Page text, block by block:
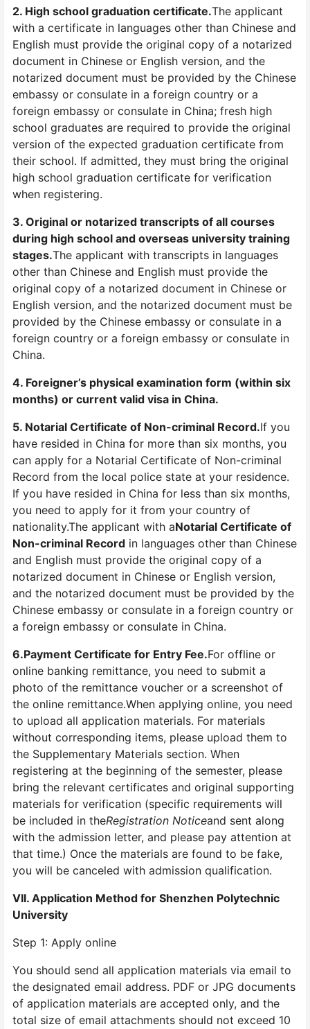
2. High school graduation certificate.The applicant
with a certificate in languages other than Chinese and
English must provide the original copy of a notarized
document in Chinese or English version, and the
notarized document must be provided by the Chinese
embassy or consulate in a foreign country or a
foreign embassy or consulate in China; fresh high
school graduates are required to provide the original
version of the expected graduation certificate from
their school. If admitted, they must bring the original
high school graduation certificate for verification
when registering.
3. Original or notarized transcripts of all courses
during high school and overseas university training
stages.The applicant with transcripts in languages
other than Chinese and English must provide the
original copy of a notarized document in Chinese or
English version, and the notarized document must be
provided by the Chinese embassy or consulate in a
foreign country or a foreign embassy or consulate in
China.
4. Foreigner’s physical examination form (within six
months) or current valid visa in China.
5. Notarial Certificate of Non-criminal Record.If you
have resided in China for more than six months, you
can apply for a Notarial Certificate of Non-criminal
Record from the local police state at your residence.
If you have resided in China for less than six months,
you need to apply for it from your country of
nationality.The applicant with aNotarial Certificate of
Non-criminal Record in languages other than Chinese
and English must provide the original copy of a
notarized document in Chinese or English version,
and the notarized document must be provided by the
Chinese embassy or consulate in a foreign country or
a foreign embassy or consulate in China.
6.Payment Certificate for Entry Fee.For offline or
online banking remittance, you need to submit a
photo of the remittance voucher or a screenshot of
the online remittance.When applying online, you need
to upload all application materials. For materials
without corresponding items, please upload them to
the Supplementary Materials section. When
registering at the beginning of the semester, please
bring the relevant certificates and original supporting
materials for verification (specific requirements will
be included in theRegistration Noticeand sent along
with the admission letter, and please pay attention at
that time.) Once the materials are found to be fake,
you will be canceled with admission qualification.
VII. Application Method for Shenzhen Polytechnic
University
Step 1: Apply online
You should send all application materials via email to
the designated email address. PDF or JPG documents
of application materials are accepted only, and the
total size of email attachments should not exceed 10